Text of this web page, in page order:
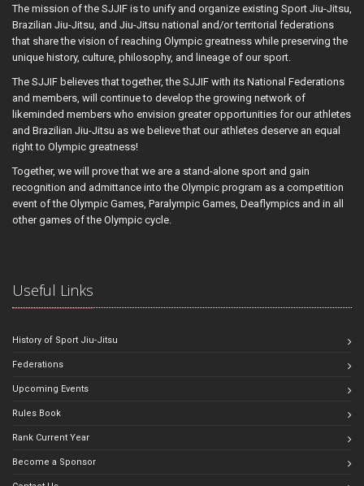
The mission of the SJJIF is to unify and organize existing Sport Jiu-Jitsu,
Brazilian Jiu-Jitsu, and Jiu-Jitsu national and/or territorial federations
that share the vision of reaching Olympic greatness while preserving the
unique history, culture, philosophy, and lineage of our sport.
The SJJIF believes that together, the SJJIF with its National Federations
and members, will continue to develop the growing network of
likeminded members who envision greater opportunities for our athletes
and Brazilian Jiu-Jitsu as we believe that our athletes deserve an equal
right to Olympic greatness!
Together, we will prove that we are a stand-alone sport and gain
recognition and admittance into the Olympic program as a competition
event of the Olympic Games, Paralympic Games, Deaflympics and in all
other games of the Olympic cycle.
Useful Links
History of Sport Jiu-Jitsu
Federations
Upcoming Events
Rules Book
Rank Current Year
Become a Sponsor